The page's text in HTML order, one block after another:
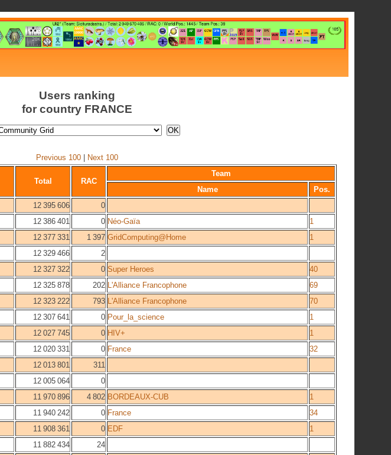
Users ranking
for country FRANCE
Previous 100| Next 100
Total RAC
Team
Name
Pos.
12 395 606
0
12 386 401 0 Néo-Gaïa
1
12 377 331 1 397 GridComputing@Home
1
12 329 466
2
12 327 322 0 Super Heroes
40
12 325 878 202 L'Alliance Francophone
69
12 323 222 793 L'Alliance Francophone
70
12 307 641 0 Pour_la_science
1
12 027 745 0 HIV+
1
12 020 331 0 France
32
12 013 801
311
12 005 064
0
11 970 896 4 802 BORDEAUX-CUB
1
11 940 242 0 France
34
11 908 361 0 EDF
1
11 882 434
24